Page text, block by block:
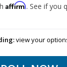
Affirm. See if you
view your